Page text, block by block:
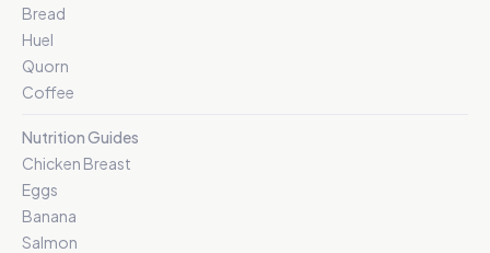
Bread
Huel
Quorn
Coffee
Nutrition Guides
Chicken Breast
Eggs
Banana
Salmon